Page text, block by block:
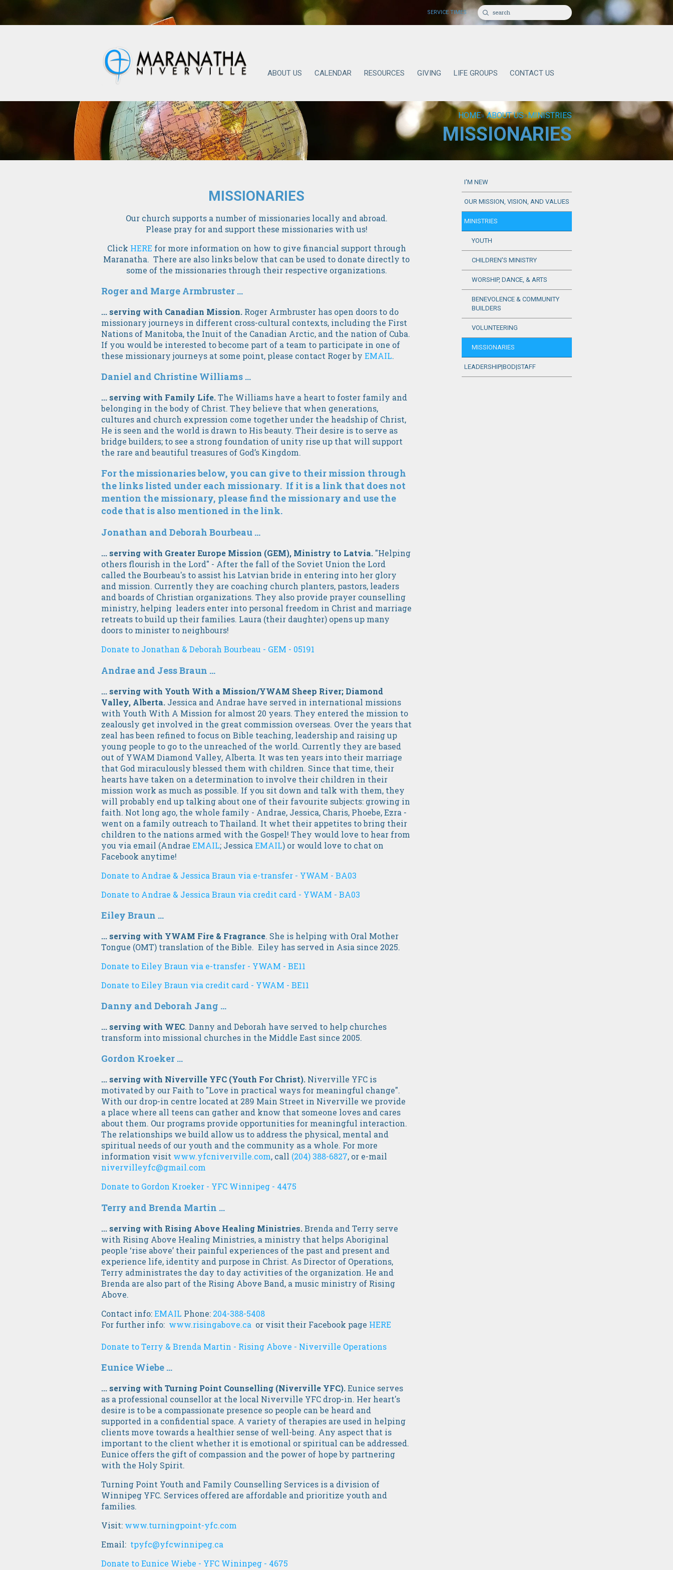
SERVICE TIMES
ABOUT US CALENDAR RESOURCES GIVING LIFE GROUPS CONTACT US
HOME»ABOUT US»MINISTRIES
MISSIONARIES
MISSIONARIES
Our church supports a number of missionaries locally and abroad.
Please pray for and support these missionaries with us!
Click HERE for more information on how to give financial support through
Maranatha. There are also links below that can be used to donate directly to
some of the missionaries through their respective organizations.
Roger and Marge Armbruster ...
... serving with Canadian Mission. Roger Armbruster has open doors to do
missionary journeys in different cross-cultural contexts, including the First
Nations of Manitoba, the Inuit of the Canadian Arctic, and the nation of Cuba.
If you would be interested to become part of a team to participate in one of
these missionary journeys at some point, please contact Roger by EMAIL.
Daniel and Christine Williams ...
... serving with Family Life.The Williams have a heart to foster family and
belonging in the body of Christ. They believe that when generations,
cultures and church expression come together under the headship of Christ,
He is seen and the world is drawn to His beauty. Their desire is to serve as
bridge builders; to see a strong foundation of unity rise up that will support
the rare and beautiful treasures of God’s Kingdom.
For the missionaries below, you can give to their mission through
the links listed under each missionary. If it is a link that does not
mention the missionary, please find the missionary and use the
code that is also mentioned in the link.
Jonathan and Deborah Bourbeau ...
... serving with Greater Europe Mission (GEM), Ministry to Latvia. "Helping
others flourish in the Lord" - After the fall of the Soviet Union the Lord
called the Bourbeau's to assist his Latvian bride in entering into her glory
and mission. Currently they are coaching church planters, pastors, leaders
and boards of Christian organizations. They also provide prayer counselling
ministry, helping leaders enter into personal freedom in Christ and marriage
retreats to build up their families. Laura (their daughter) opens up many
doors to minister to neighbours!
Donate to Jonathan & Deborah Bourbeau - GEM - 05191
Andrae and Jess Braun ...
... serving with Youth With a Mission/YWAM Sheep River; Diamond
Valley, Alberta. Jessica and Andrae have served in international missions
with Youth With A Mission for almost 20 years. They entered the mission to
zealously get involved in the great commission overseas. Over the years that
zeal has been refined to focus on Bible teaching, leadership and raising up
young people to go to the unreached of the world. Currently they are based
out of YWAM Diamond Valley, Alberta. It was ten years into their marriage
that God miraculously blessed them with children. Since that time, their
hearts have taken on a determination to involve their children in their
mission work as much as possible. If you sit down and talk with them, they
will probably end up talking about one of their favourite subjects: growing in
faith. Not long ago, the whole family - Andrae, Jessica, Charis, Phoebe, Ezra -
went on a family outreach to Thailand. It whet their appetites to bring their
children to the nations armed with the Gospel! They would love to hear from
you via email (Andrae EMAIL; Jessica EMAIL) or would love to chat on
Facebook anytime!
Donate to Andrae & Jessica Braun via e-transfer - YWAM - BA03
Donate to Andrae & Jessica Braun via credit card - YWAM - BA03
Eiley Braun ...
... serving with YWAM Fire & Fragrance. She is helping with Oral Mother
Tongue (OMT) translation of the Bible. Eiley has served in Asia since 2025.
Donate to Eiley Braun via e-transfer - YWAM - BE11
Donate to Eiley Braun via credit card - YWAM - BE11
Danny and Deborah Jang ...
... serving with WEC. Danny and Deborah have served to help churches
transform into missional churches in the Middle East since 2005.
Gordon Kroeker ...
... serving with Niverville YFC (Youth For Christ). Niverville YFC is
motivated by our Faith to "Love in practical ways for meaningful change".
With our drop-in centre located at 289 Main Street in Niverville we provide
a place where all teens can gather and know that someone loves and cares
about them. Our programs provide opportunities for meaningful interaction.
The relationships we build allow us to address the physical, mental and
spiritual needs of our youth and the community as a whole. For more
information visit www.yfcniverville.com, call (204) 388-6827, or e-mail
nivervilleyfc@gmail.com
Donate to Gordon Kroeker - YFC Winnipeg - 4475
Terry and Brenda Martin ...
... serving with Rising Above Healing Ministries.Brenda and Terry serve
with Rising Above Healing Ministries, a ministry that helps Aboriginal
people ‘rise above’ their painful experiences of the past and present and
experience life, identity and purpose in Christ. As Director of Operations,
Terry administrates the day to day activities of the organization. He and
Brenda are also part of the Rising Above Band, a music ministry of Rising
Above.
Contact info:EMAIL Phone: 204-388-5408
For further info: www.risingabove.ca or visit their Facebook page HERE
Donate to Terry & Brenda Martin - Rising Above - Niverville Operations
Eunice Wiebe ...
... serving with Turning Point Counselling (Niverville YFC).Eunice serves
as a professional counsellor at the local Niverville YFC drop-in. Her heart's
desire is to be a compassionate presence so people can be heard and
supported in a confidential space. A variety of therapies are used in helping
clients move towards a healthier sense of well-being. Any aspect that is
important to the client whether it is emotional or spiritual can be addressed.
Eunice offers the gift of compassion and the power of hope by partnering
with the Holy Spirit.
Turning Point Youth and Family Counselling Services is a division of
Winnipeg YFC. Services offered are affordable and prioritize youth and
families.
Visit: www.turningpoint-yfc.com
Email: tpyfc@yfcwinnipeg.ca
Donate to Eunice Wiebe - YFC Wininpeg - 4675
I'M NEW
OUR MISSION, VISION, AND VALUES
MINISTRIES
YOUTH
CHILDREN'S MINISTRY
WORSHIP, DANCE, & ARTS
BENEVOLENCE & COMMUNITY
BUILDERS
VOLUNTEERING
MISSIONARIES
LEADERSHIP|BOD|STAFF